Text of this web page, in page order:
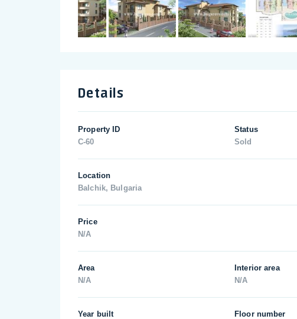
Details
Property ID
C-60
Status
Sold
Location
Balchik, Bulgaria
Price
N/A
Area
N/A
Interior area
N/A
Year built
Floor number